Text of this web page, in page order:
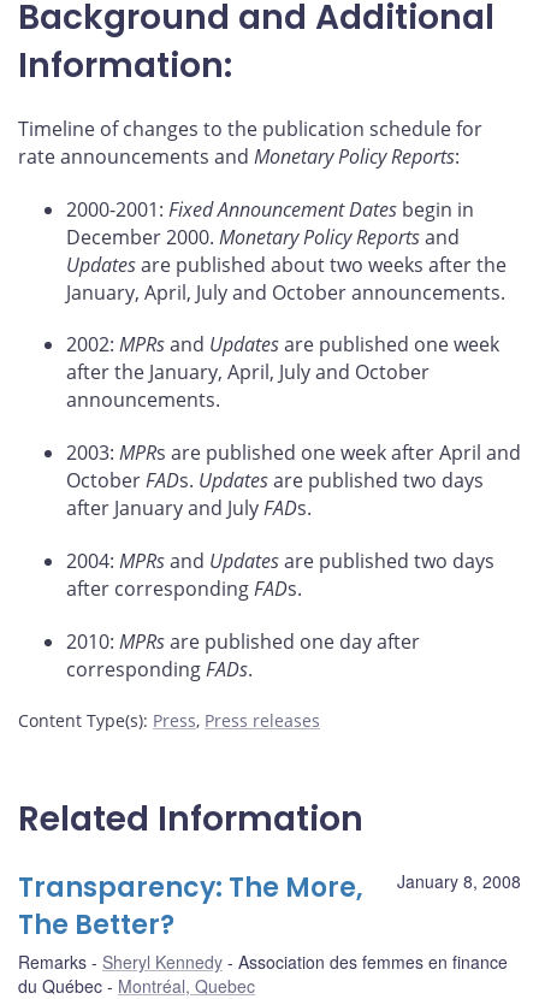
Background and Additional
Information:
Timeline of changes to the publication schedule for
rate announcements and Monetary Policy Reports:
2000-2001: Fixed Announcement Dates begin in
December 2000. Monetary Policy Reportsand
Updatesare published about two weeks after the
January, April, July and October announcements.
2002: MPRsand Updatesare published one week
after the January, April, July and October
announcements.
2003: MPRs are published one week after April and
OctoberFADs. Updatesare published two days
after January and JulyFADs.
2004: MPRsand Updatesare published two days
after correspondingFADs.
2010: MPRsare published one day after
correspondingFADs.
Content Type(s): Press, Press releases
Related Information
January 8, 2008
Transparency: The More,
The Better?
Remarks Sheryl Kennedy
Association des femmes en finance
du Québec
Montréal, Quebec